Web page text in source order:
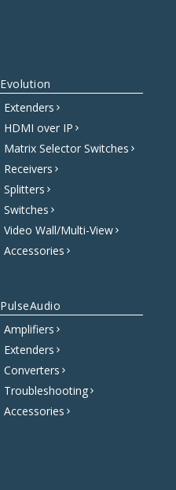
Evolution
Extenders
HDMI over IP
Matrix Selector Switches
Receivers
Splitters
Switches
Video Wall/Multi-View
Accessories
PulseAudio
Amplifiers
Extenders
Converters
Troubleshooting
Accessories